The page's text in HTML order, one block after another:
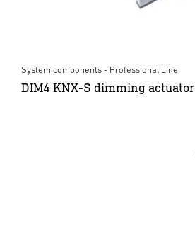
System components - Professional Line
DIM4 KNX-S dimming actuator